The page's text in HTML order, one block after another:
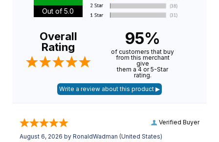
Out of 5.0
Overall
Rating
95%
of customers that buy
from this merchant
give
them a 4 or 5-Star
rating.
Verified Buyer
August 6, 2026 by RonaldWadman (United States)